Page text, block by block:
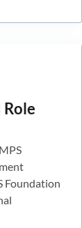
Role
Foundation